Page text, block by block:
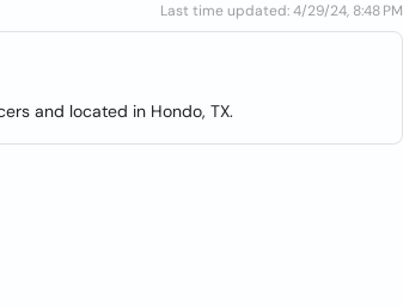
Last time updated: 4/29/24, 8:48 PM
and located in Hondo, TX.